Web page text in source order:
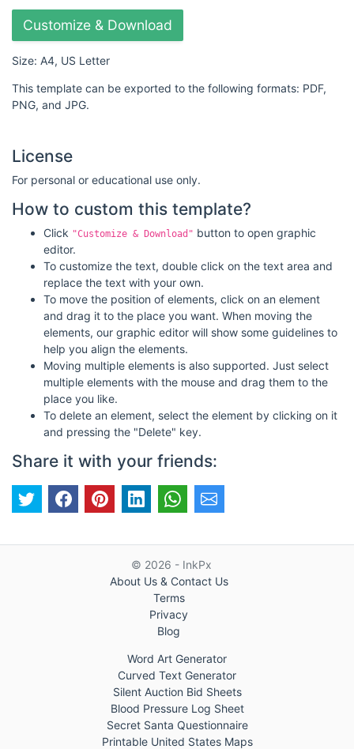
Customize & Download
Size: A4, US Letter
This template can be exported to the following formats: PDF,
PNG, and JPG.
License
For personal or educational use only.
How to custom this template?
Click "Customize & Download" button to open graphic
editor.
To customize the text, double click on the text area and
replace the text with your own.
To move the position of elements, click on an element
and drag it to the place you want. When moving the
elements, our graphic editor will show some guidelines to
help you align the elements.
Moving multiple elements is also supported. Just select
multiple elements with the mouse and drag them to the
place you like.
To delete an element, select the element by clicking on it
and pressing the "Delete" key.
Share it with your friends:
© 2026 - InkPx
About Us & Contact Us
Terms
Privacy
Blog
Word Art Generator
Curved Text Generator
Silent Auction Bid Sheets
Blood Pressure Log Sheet
Secret Santa Questionnaire
Printable United States Maps